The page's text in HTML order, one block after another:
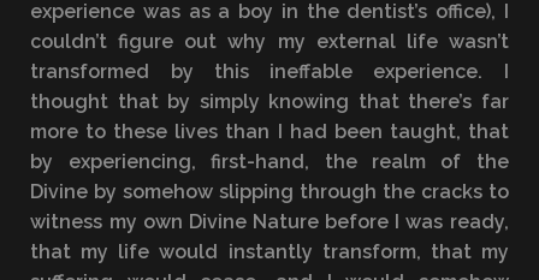
experience was as a boy in the dentist’s office), I
couldn’t figure out why my external life wasn’t
transformed by this ineffable experience. I
thought that by simply knowing that there’s far
more to these lives than I had been taught, that
by experiencing, first-hand, the realm of the
Divine by somehow slipping through the cracks to
witness my own Divine Nature before I was ready,
that my life would instantly transform, that my